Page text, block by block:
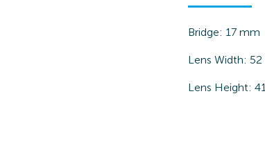
Bridge: 17 mm
Lens Width: 52
Lens Height: